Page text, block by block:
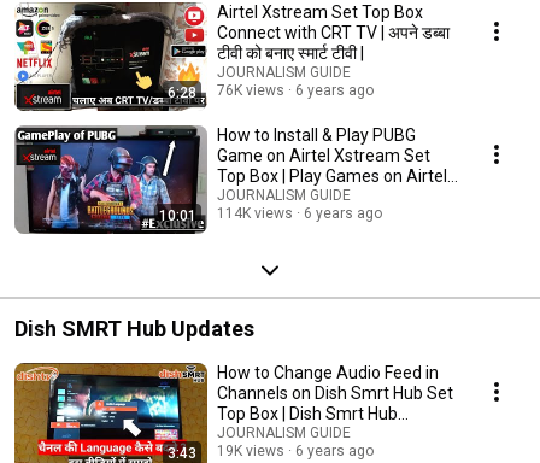
6:28
Airtel Xstream Set Top Box
Connect with CRT TV | अपने डब्बा
टीवी को बनाए स्मार्ट टीवी |
JOURNALISM GUIDE
76K views
6 years ago
10:01
How to Install & Play PUBG
Game on Airtel Xstream Set
Top Box | Play Games on Airtel
Xstream Box
JOURNALISM GUIDE
114K views
6 years ago
Dish SMRT Hub Updates
3:43
How to Change Audio Feed in
Channels on Dish Smrt Hub Set
Top Box | Dish Smrt Hub
Language Setting |
JOURNALISM GUIDE
19K views
6 years ago